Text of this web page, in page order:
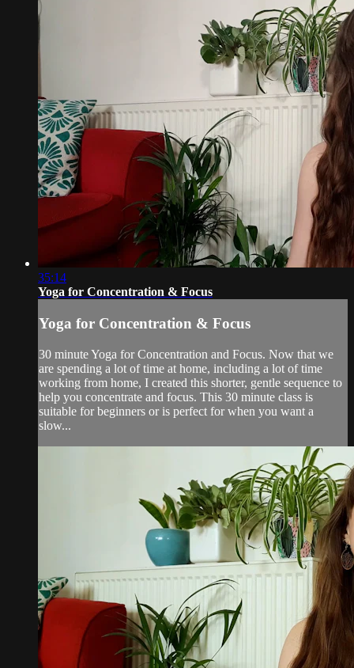
35:14
Yoga for Concentration & Focus
Yoga for Concentration & Focus
30 minute Yoga for Concentration and Focus. Now that we
are spending a lot of time at home, including a lot of time
working from home, I created this shorter, gentle sequence to
help you concentrate and focus. This 30 minute class is
suitable for beginners or is perfect for when you want a
slow...